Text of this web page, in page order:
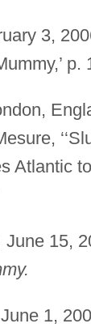
3,
p.
Atlantic
June 15,
June 1,
)